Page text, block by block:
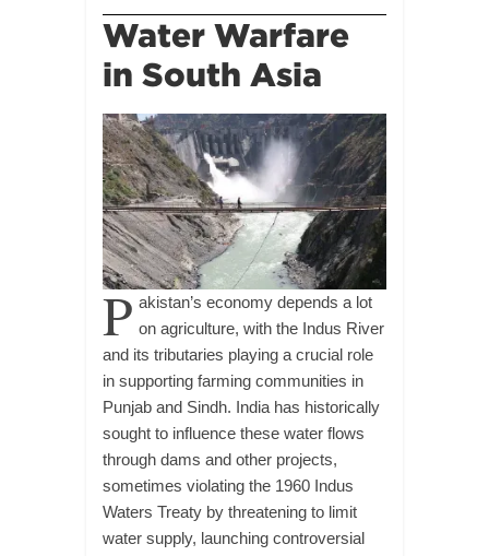
Water Warfare
in South Asia
P akistan’s economy depends a lot
on agriculture, with the Indus River
and its tributaries playing a crucial role
in supporting farming communities in
Punjab and Sindh. India has historically
sought to influence these water flows
through dams and other projects,
sometimes violating the 1960 Indus
Waters Treaty by threatening to limit
water supply, launching controversial